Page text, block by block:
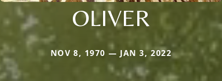
OLIVER
NOV 8, 1970 — JAN 3, 2022